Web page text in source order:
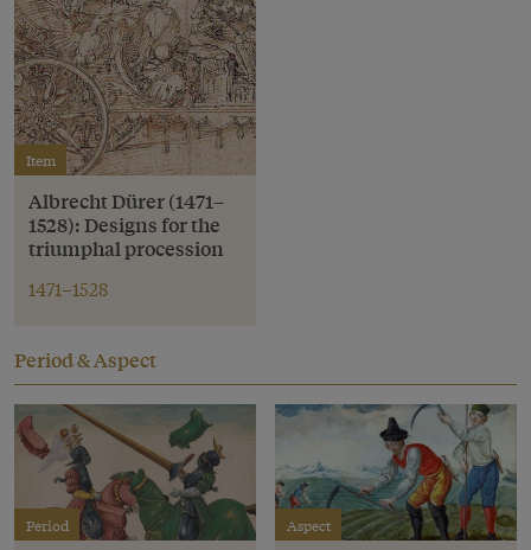
Item
Albrecht Dürer (1471–
1528): Designs for the
triumphal procession
1471–1528
Period & Aspect
Period Aspect